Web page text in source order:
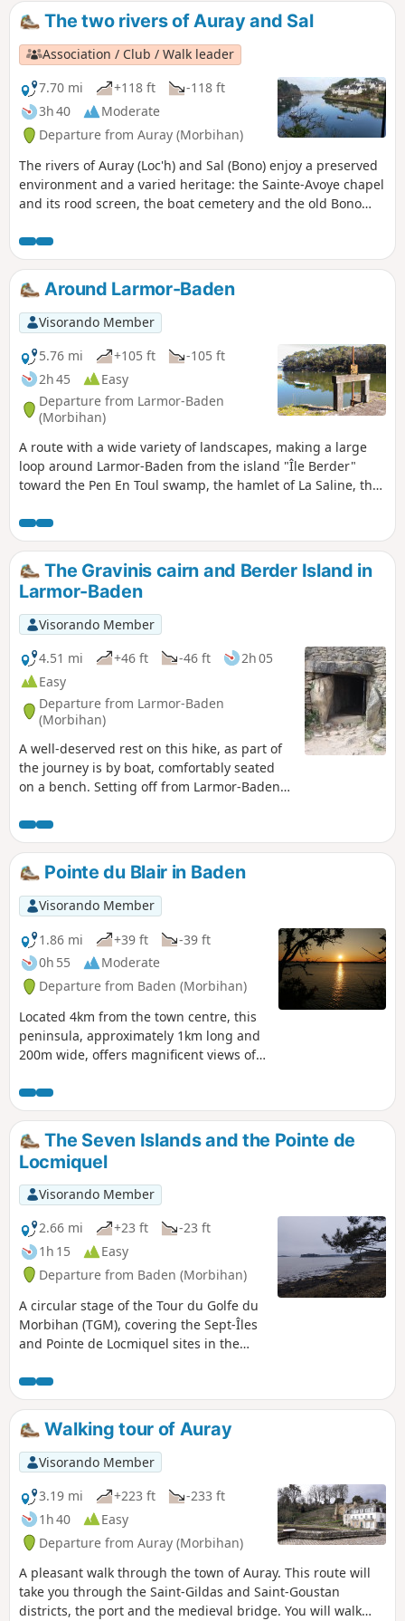
start and end of the walk, the Port of Vannes and its
pleasure boats add a maritime touch to this urban route.
The two rivers of Auray and Sal
Association / Club / Walk leader
7.70 mi
+118 ft
-118 ft
3h 40
Moderate
Departure from Auray (Morbihan)
The rivers of Auray (Loc'h) and Sal (Bono) enjoy a preserved
environment and a varied heritage: the Sainte-Avoye chapel
and its rood screen, the boat cemetery and the old Bono
Around Larmor-Baden
Visorando Member
5.76 mi
+105 ft
-105 ft
2h 45
Easy
Departure from Larmor-Baden
(Morbihan)
A route with a wide variety of landscapes, making a large
loop around Larmor-Baden from the island "Île Berder"
toward the Pen En Toul swamp, the hamlet of La Saline, the
discover the little-known history of Brittany's first airfield,
the bird sanctuary and the old salt marshes.
The Gravinis cairn and Berder Island in
Larmor-Baden
Visorando Member
4.51 mi
+46 ft -46 ft
2h 05
Easy
Departure from Larmor-Baden
(Morbihan)
A well-deserved rest on this hike, as part of
the journey is by boat, comfortably seated
on a bench. Setting off from Larmor-Baden,
Gavrinis cairn, built around 3500 BC during
the Neolithic period, then return to Larmor-
Baden, where we’ll explore the nearby island
of Berder on foot.
Pointe du Blair in Baden
Visorando Member
1.86 mi
+39 ft
-39 ft
0h 55
Moderate
Departure from Baden (Morbihan)
Located 4km from the town centre, this
peninsula, approximately 1km long and
200m wide, offers magnificent views of
path lined with pine trees and mimosas.
A superb walk between "Argoat" and
"Armor" (Land and Sea). Allow 1 hour 20
minutes to complete the entire walk and
take breaks to admire the scenery.
The Seven Islands and the Pointe de
Locmiquel
Visorando Member
2.66 mi
+23 ft
-23 ft
1h 15
Easy
Departure from Baden (Morbihan)
A circular stage of the Tour du Golfe du
Morbihan (TGM), covering the Sept-Îles
and Pointe de Locmiquel sites in the
times and tidal ranges before
attempting the crossing to the Sept-Îles
peninsula. Magnificent views of the
western part of the Gulf of Morbihan:
numerous islands (including Grand and
Petit Huernic, Er Runio, Radenec, Grand
and Petit Veïzit, Île Longue and
Gavrinis), Locmariaquer, Arzon, the
Rivière d’Auray and Pointe du Blair,
Larmor Baden and the mouth of the
Gulf. Swimming is possible in the
summer months, particularly at Sept-
Îles Beach. In winter, there are many
Walking tour of Auray
Visorando Member
3.19 mi
+223 ft
-233 ft
1h 40
Easy
Departure from Auray (Morbihan)
A pleasant walk through the town of Auray. This route will
take you through the Saint-Gildas and Saint-Goustan
districts, the port and the medieval bridge. You will walk